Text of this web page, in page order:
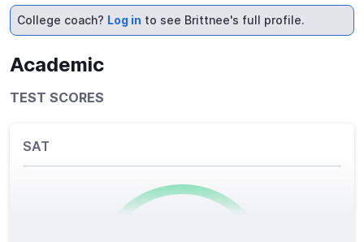
College coach? Log in to see Brittnee's full profile.
Academic
TEST SCORES
SAT